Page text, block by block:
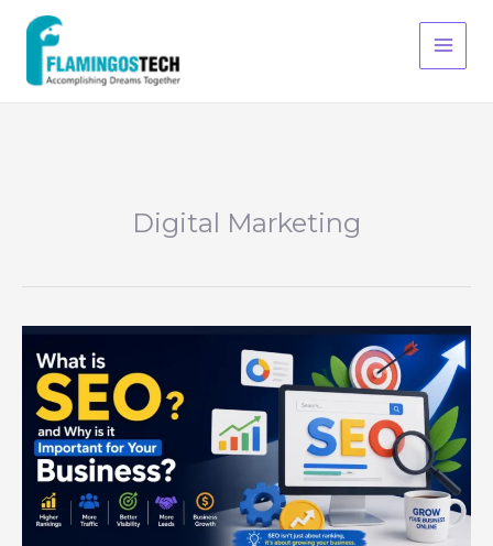
content
Digital Marketing
SEO
and
why
important
for
a